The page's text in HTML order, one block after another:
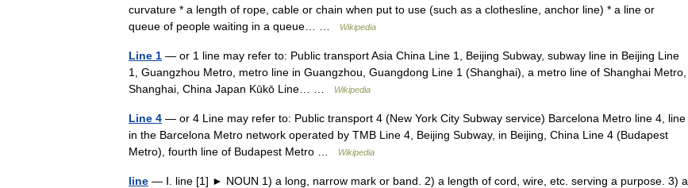
curvature * a length of rope, cable or chain when put to use (such as a clothesline, anchor line) * a line or
queue of people waiting in a queue… …
Wikipedia
Line 1 — or 1 line may refer to: Public transport Asia China Line 1, Beijing Subway, subway line in Beijing Line
1, Guangzhou Metro, metro line in Guangzhou, Guangdong Line 1 (Shanghai), a metro line of Shanghai Metro,
Shanghai, China Japan Kūkō Line… …
Wikipedia
Line 4 — or 4 Line may refer to: Public transport 4 (New York City Subway service) Barcelona Metro line 4, line
in the Barcelona Metro network operated by TMB Line 4, Beijing Subway, in Beijing, China Line 4 (Budapest
Metro), fourth line of Budapest Metro …
Wikipedia
line — Ⅰ. line [1] ► NOUN 1) a long, narrow mark or band. 2) a length of cord, wire, etc. serving a purpose. 3) a